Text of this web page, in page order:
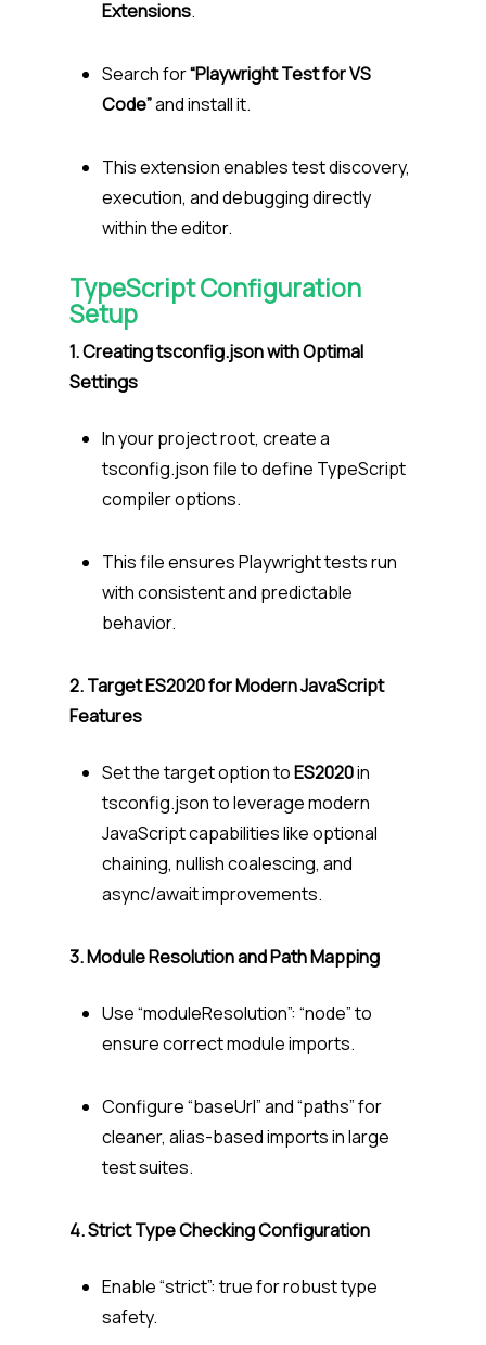
Extensions.
Search for“Playwright Test for VS
Code”and install it.
This extension enables test discovery,
execution, and debugging directly
within the editor.
TypeScript Configuration
Setup
1. Creating tsconfig.json with Optimal
Settings
In your project root, create a
tsconfig.json file to define TypeScript
compiler options.
This file ensures Playwright tests run
with consistent and predictable
behavior.
2. Target ES2020 for Modern JavaScript
Features
Set the target option toES2020in
tsconfig.json to leverage modern
JavaScript capabilities like optional
chaining, nullish coalescing, and
async/await improvements.
3. Module Resolution and Path Mapping
Use “moduleResolution”: “node” to
ensure correct module imports.
Configure “baseUrl” and “paths” for
cleaner, alias-based imports in large
test suites.
4. Strict Type Checking Configuration
Enable “strict”: true for robust type
safety.